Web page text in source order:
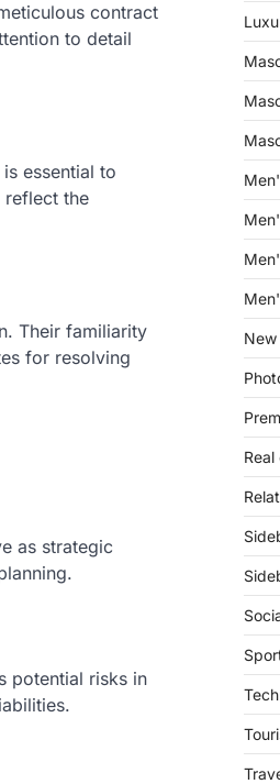
contract
to detail
essential to
reflect the
Their familiarity
for resolving
as strategic
potential risks in
New